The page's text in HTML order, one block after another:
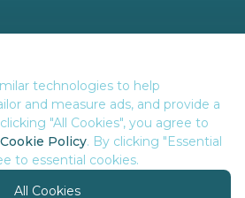
technologies to help
and measure ads, and provide a
"All Cookies", you agree to
Cookie Policy. By clicking "Essential
to essential cookies.
All Cookies